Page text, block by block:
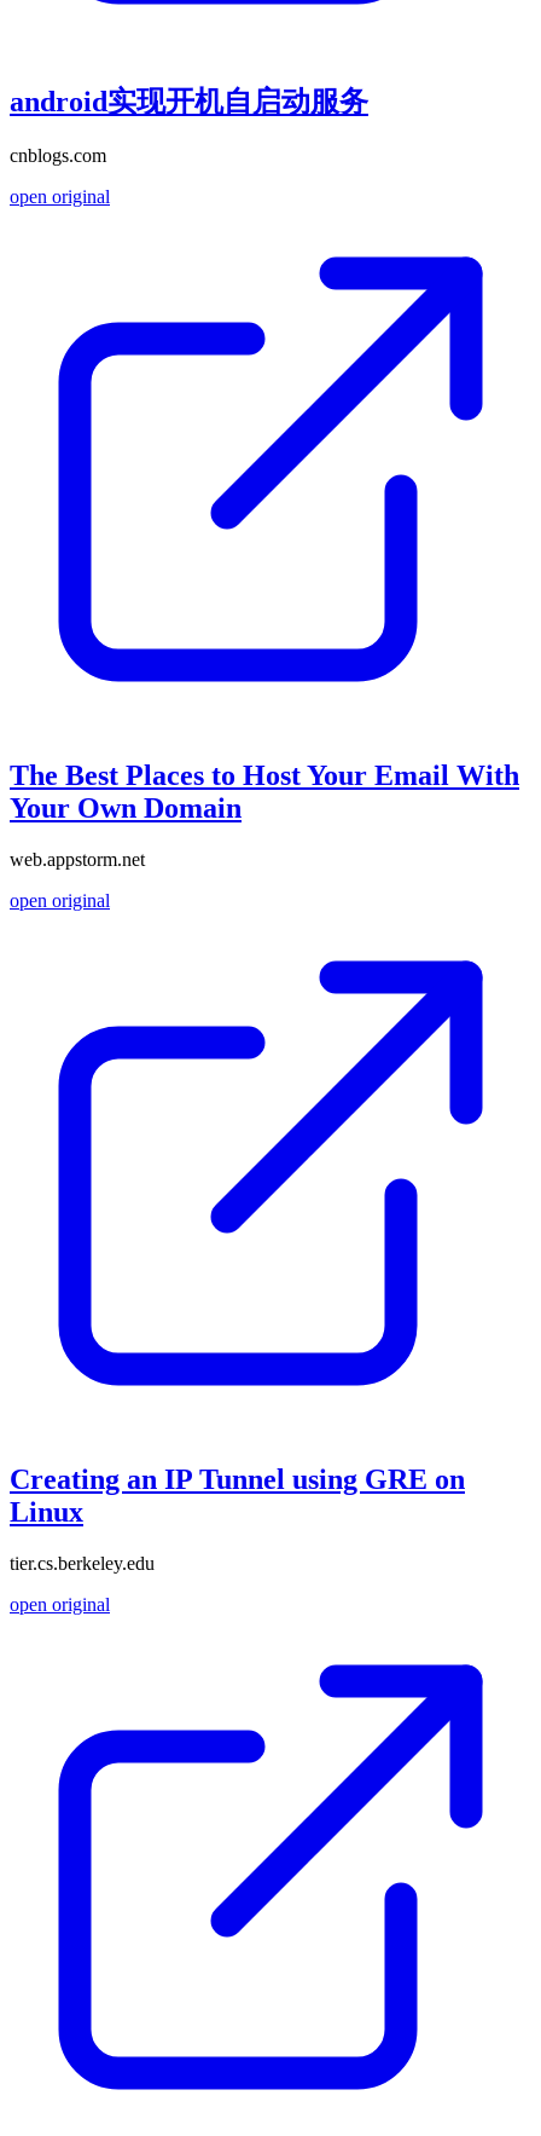
android实现开机自启动服务
cnblogs.com
open original
The Best Places to Host Your Email With
Your Own Domain
web.appstorm.net
open original
Creating an IP Tunnel using GRE on
Linux
tier.cs.berkeley.edu
open original